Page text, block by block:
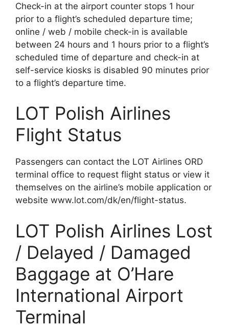
Check-in at the airport counter stops 1 hour
prior to a flight’s scheduled departure time;
online / web / mobile check-in is available
between 24 hours and 1 hours prior to a flight’s
scheduled time of departure and check-in at
self-service kiosks is disabled 90 minutes prior
to a flight’s departure time.
LOT Polish Airlines
Flight Status
Passengers can contact the LOT Airlines ORD
terminal office to request flight status or view it
themselves on the airline’s mobile application or
website www.lot.com/dk/en/flight-status.
LOT Polish Airlines Lost
/ Delayed / Damaged
Baggage at O’Hare
International Airport
Terminal